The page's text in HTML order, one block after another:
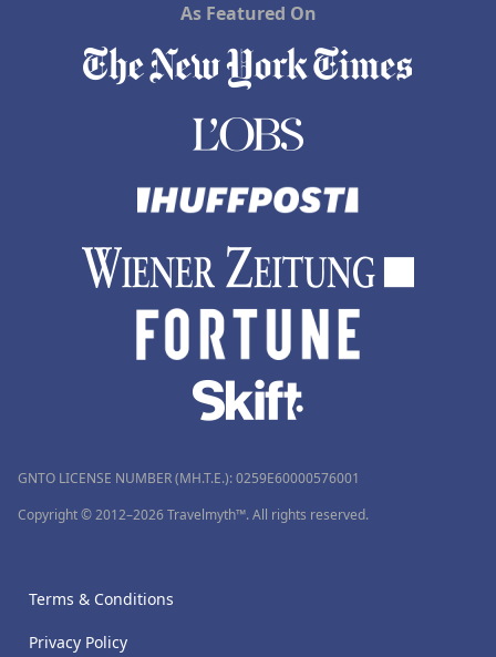
As Featured On
GNTO LICENSE NUMBER (MH.T.E.): 0259Ε60000576001
Copyright © 2012–2026 Travelmyth™. All rights reserved.
Terms & Conditions
Privacy Policy